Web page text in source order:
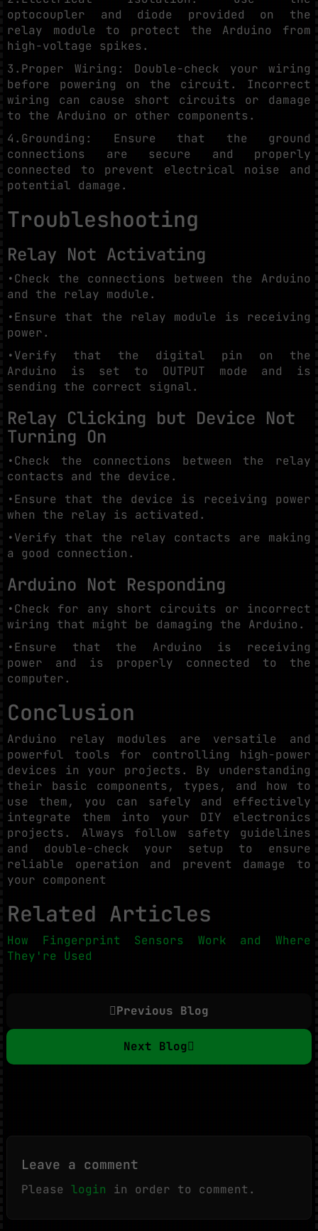
optocoupler and diode provided on the
relay module to protect the Arduino from
high-voltage spikes.
3.Proper Wiring: Double-check your wiring
before powering on the circuit. Incorrect
wiring can cause short circuits or damage
to the Arduino or other components.
4.Grounding: Ensure that the ground
connections are secure and properly
connected to prevent electrical noise and
potential damage.
Troubleshooting
Relay Not Activating
•Check the connections between the Arduino
and the relay module.
•Ensure that the relay module is receiving
power.
•Verify that the digital pin on the
Arduino is set to OUTPUT mode and is
sending the correct signal.
Relay Clicking but Device Not
Turning On
•Check the connections between the relay
contacts and the device.
•Ensure that the device is receiving power
when the relay is activated.
•Verify that the relay contacts are making
a good connection.
Arduino Not Responding
•Check for any short circuits or incorrect
wiring that might be damaging the Arduino.
•Ensure that the Arduino is receiving
power and is properly connected to the
computer.
Conclusion
Arduino relay modules are versatile and
powerful tools for controlling high-power
devices in your projects. By understanding
their basic components, types, and how to
use them, you can safely and effectively
integrate them into your DIY electronics
projects. Always follow safety guidelines
and double-check your setup to ensure
reliable operation and prevent damage to
your component
Related Articles
How Fingerprint Sensors Work and Where
They're Used
Previous Blog
Next Blog
Leave a comment
Please login in order to comment.